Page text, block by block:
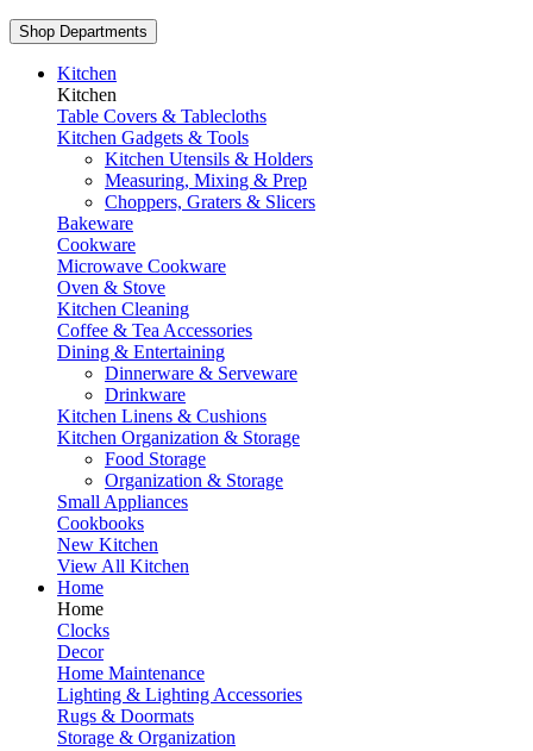
Shop Departments
Kitchen
Kitchen
Table Covers & Tablecloths
Kitchen Gadgets & Tools
Kitchen Utensils & Holders
Measuring, Mixing & Prep
Choppers, Graters & Slicers
Bakeware
Cookware
Microwave Cookware
Oven & Stove
Kitchen Cleaning
Coffee & Tea Accessories
Dining & Entertaining
Dinnerware & Serveware
Drinkware
Kitchen Linens & Cushions
Kitchen Organization & Storage
Food Storage
Organization & Storage
Small Appliances
Cookbooks
New Kitchen
View All Kitchen
Home
Home
Clocks
Decor
Home Maintenance
Lighting & Lighting Accessories
Rugs & Doormats
Storage & Organization